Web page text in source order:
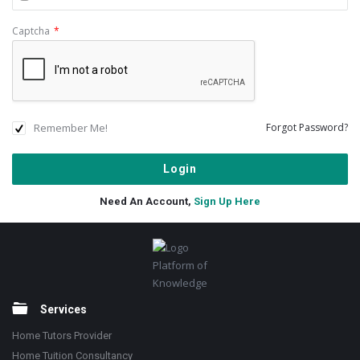
Captcha *
Remember Me! Forgot Password?
Need An Account, Sign Up Here
Platform of
Knowledge
Services
Home Tutors Provider
Home Tuition Consultancy